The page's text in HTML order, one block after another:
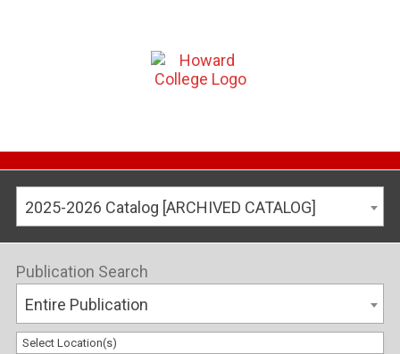
2025-2026 Catalog [ARCHIVED CATALOG]
Publication Search
Entire Publication
Select Location(s)